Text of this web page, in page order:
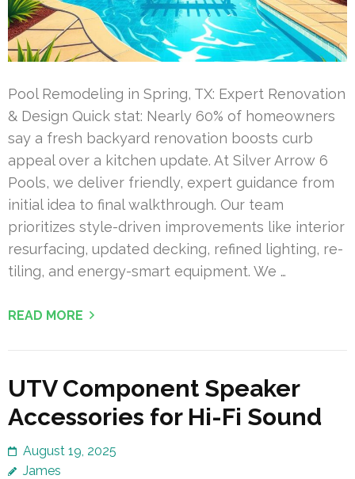
Pool Remodeling in Spring, TX: Expert Renovation
& Design Quick stat: Nearly 60% of homeowners
say a fresh backyard renovation boosts curb
appeal over a kitchen update. At Silver Arrow 6
Pools, we deliver friendly, expert guidance from
initial idea to final walkthrough. Our team
prioritizes style-driven improvements like interior
resurfacing, updated decking, refined lighting, re-
tiling, and energy-smart equipment. We …
READ MORE
UTV Component Speaker
Accessories for Hi-Fi Sound
August 19, 2025
James